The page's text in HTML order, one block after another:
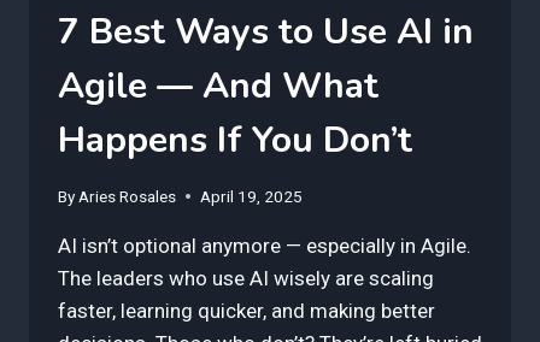
7 Best Ways to Use AI in
Agile — And What
Happens If You Don’t
By Aries Rosales April 19, 2025
AI isn’t optional anymore — especially in Agile.
The leaders who use AI wisely are scaling
faster, learning quicker, and making better